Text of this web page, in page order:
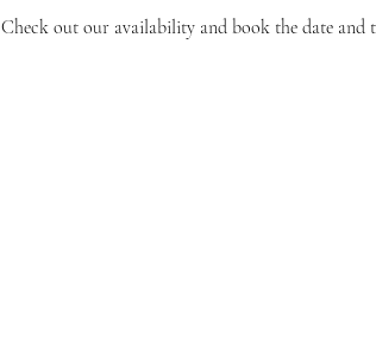
Check out our availability and book the date